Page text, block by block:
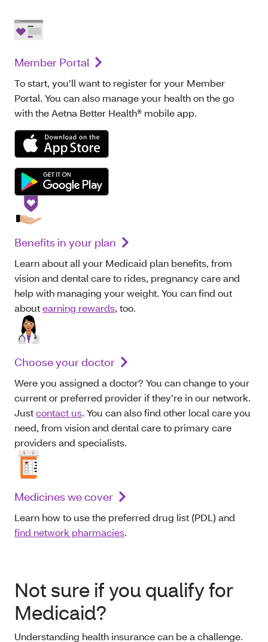
Member Portal
To start, you’ll want to register for your Member
Portal. You can also manage your health on the go
with the Aetna Better Health® mobile app.
Benefits in your plan
Learn about all your Medicaid plan benefits, from
vision and dental care to rides, pregnancy care and
help with managing your weight. You can find out
aboutearning rewards, too.
Choose your doctor
Were you assigned a doctor? You can change to your
current or preferred provider if they’re in our network.
Justcontact us. You can also find other local care you
need, from vision and dental care to primary care
providers and specialists.
Medicines we cover
Learn how to use the preferred drug list (PDL) and
find network pharmacies.
Not sure if you qualify for
Medicaid?
Understanding health insurance can be a challenge.